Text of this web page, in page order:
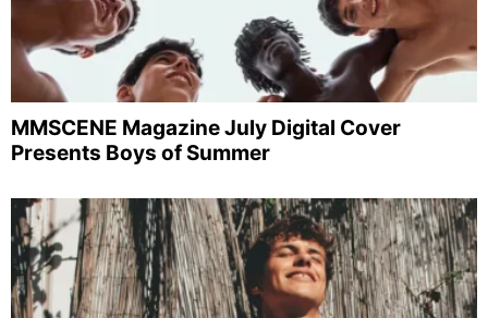
MMSCENE Magazine July Digital Cover
Presents Boys of Summer